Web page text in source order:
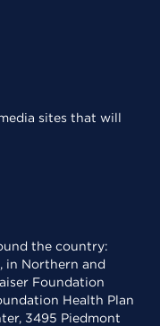
sites that will
the country:
in Northern and
Foundation
Health Plan
3495 Piedmont